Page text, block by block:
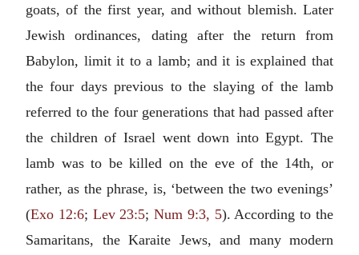
goats, of the first year, and without blemish. Later
Jewish ordinances, dating after the return from
Babylon, limit it to a lamb; and it is explained that
the four days previous to the slaying of the lamb
referred to the four generations that had passed after
the children of Israel went down into Egypt. The
lamb was to be killed on the eve of the 14th, or
rather, as the phrase, is, ‘between the two evenings’
(Exo 12:6; Lev 23:5;Num 9:3, 5). According to the
Samaritans, the Karaite Jews, and many modern